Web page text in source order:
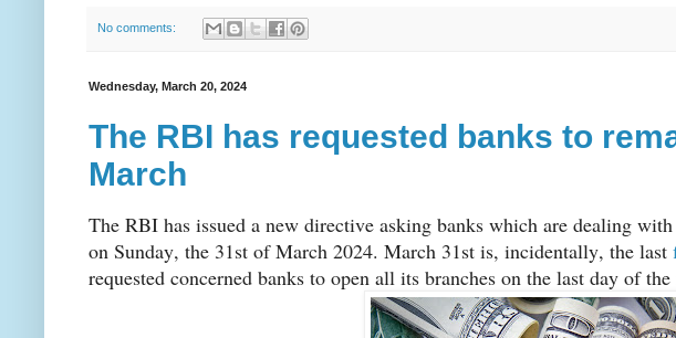
No comments:
Wednesday, March 20, 2024
The RBI has requested banks to
March
The RBI has issued a new directive asking banks which are dealing
on Sunday, the 31st of March 2024. March 31st is, incidentally, the last
requested concerned banks to open all its branches on the last day of